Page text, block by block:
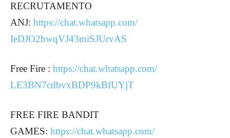
RECRUTAMENTO
ANJ: https://chat.whatsapp.com/
IeDJO2hwqVJ43miSJUrvAS
Free Fire : https://chat.whatsapp.com/
LE3BN7cdbvxBDP9kBfUYjT
FREE FIRE BANDIT
GAMES: https://chat.whatsapp.com/